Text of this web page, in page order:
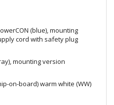
(blue), mounting
cord with safety plug
mounting version
on-board) warm white (WW)